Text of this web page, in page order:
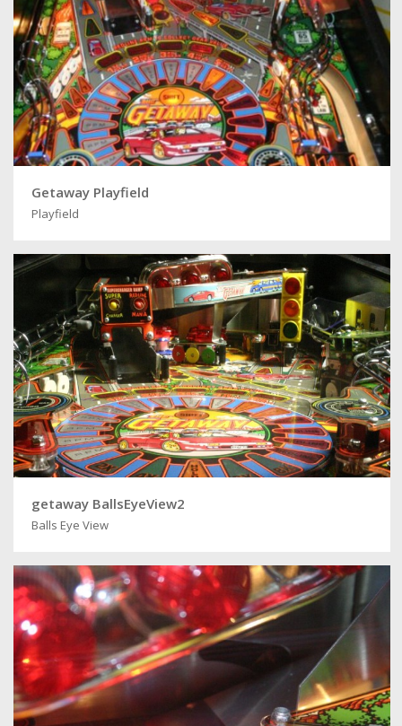
Getaway Playfield
Playfield
getaway BallsEyeView2
Balls Eye View